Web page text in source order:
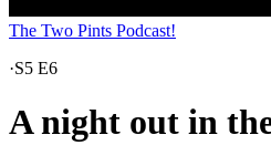
The Two Pints Podcast!
·S5 E6
A night out in